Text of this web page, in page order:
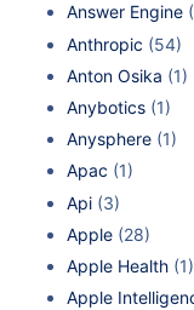
Answer Engine
Anthropic (54)
Anton Osika (1)
Anybotics (1)
Anysphere (1)
Apac (1)
Api (3)
Apple (28)
Apple Health (1)
Apple